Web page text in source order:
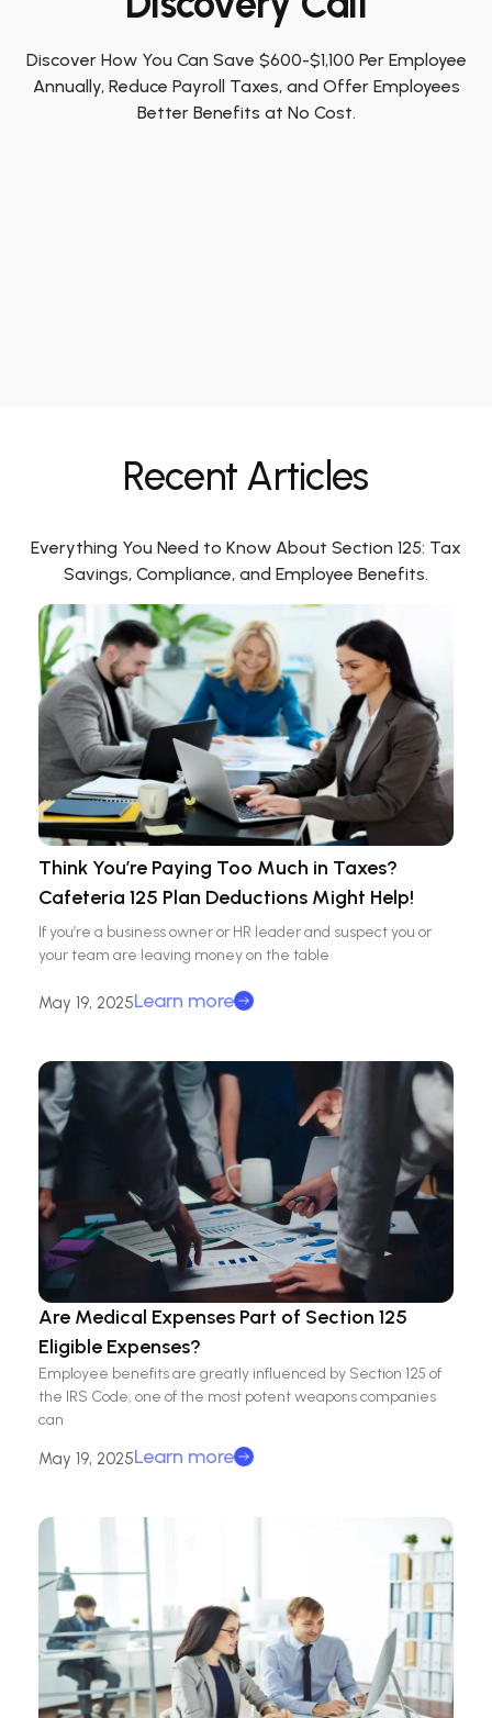
Discover How You Can Save $600-$1,100 Per Employee
Annually, Reduce Payroll Taxes, and Offer Employees
Better Benefits at No Cost.
Recent Articles
Everything You Need to Know About Section 125: Tax
Savings, Compliance, and Employee Benefits.
Think You’re Paying Too Much in Taxes?
Cafeteria 125 Plan Deductions Might Help!
If you’re a business owner or HR leader and suspect you or
your team are leaving money on the table
May 19, 2025Learn more
Are Medical Expenses Part of Section 125
Eligible Expenses?
Employee benefits are greatly influenced by Section 125 of
the IRS Code, one of the most potent weapons companies
can
May 19, 2025Learn more